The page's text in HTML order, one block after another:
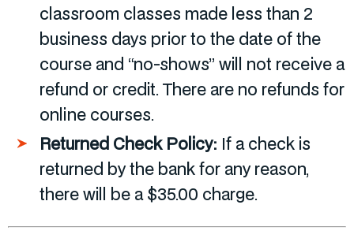
classroom classes made less than 2
business days prior to the date of the
course and “no-shows” will not receive a
refund or credit. There are no refunds for
online courses.
Returned Check Policy: If a check is
returned by the bank for any reason,
there will be a $35.00 charge.